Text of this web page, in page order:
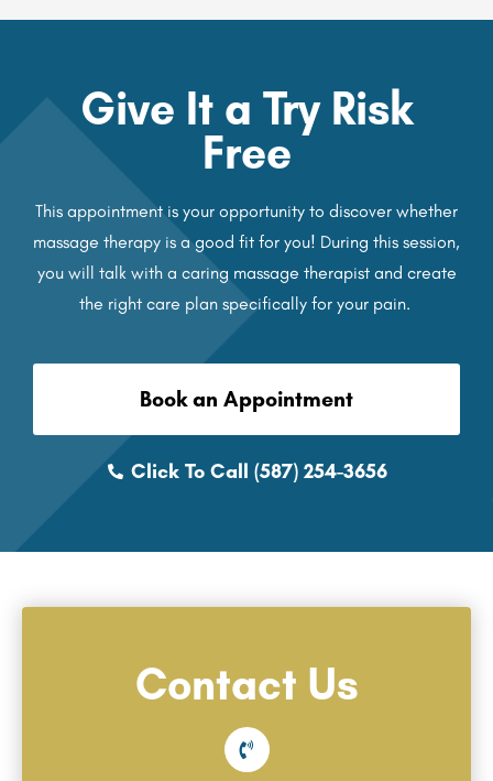
Give It a Try Risk
Free
This appointment is your opportunity to discover whether
massage therapy is a good fit for you! During this session,
you will talk with a caring massage therapist and create
the right care plan specifically for your pain.
Book an Appointment
Click To Call (587) 254-3656
Contact Us